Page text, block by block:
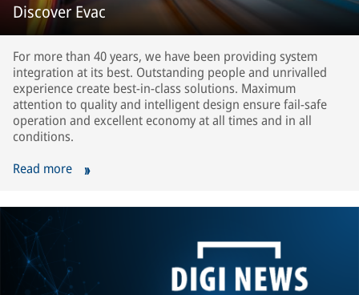
Discover Evac
For more than 40 years, we have been providing system
integration at its best. Outstanding people and unrivalled
experience create best-in-class solutions. Maximum
attention to quality and intelligent design ensure fail-safe
operation and excellent economy at all times and in all
conditions.
Read more